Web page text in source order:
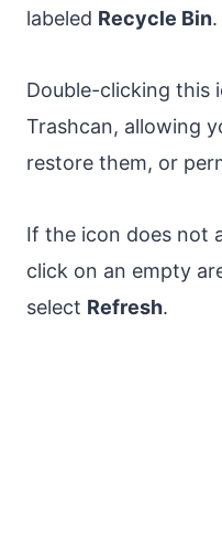
labeled Recycle Bin.
Double-clicking this
Trashcan, allowing
restore them, or
If the icon does not
click on an empty
select Refresh.